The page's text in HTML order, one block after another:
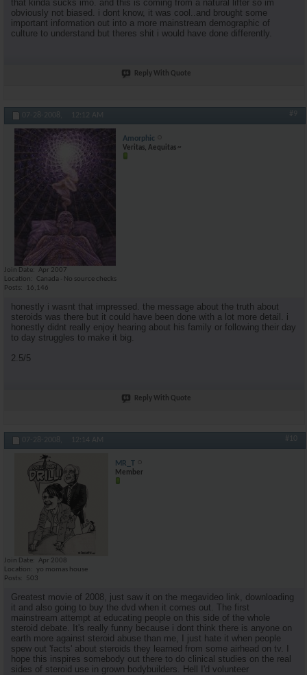
that kinda sucks imo. and this is coming from a natural lifter so im
obviously not biased. i dont know, it was cool..and brought some
important information out into a more mainstream demographic of
culture to understand but theres shit i would have done differently.
Reply With Quote
07-28-2008, 12:12 AM #9
Amorphic
Veritas, Aequitas ~
Join Date
Apr 2007
Location
Canada - No source checks
Posts
16,146
honestly i wasnt that impressed. the message about the truth about
steroids was there but it could have been done with a lot more detail. i
honestly didnt really enjoy hearing about his family or following their day
to day struggles to make it big.
2.5/5
Reply With Quote
07-28-2008, 12:14 AM #10
MR_T
Member
Join Date
Apr 2008
Location
yo momas house
Posts
503
Greatest movie of 2008, just saw it on the megavideo link, downloading
it and also going to buy the dvd when it comes out. The first
mainstream attempt at educating people on this side of the whole
steroid debate. It's really funny because i dont think there is anyone on
earth more against steroid abuse than me, I just hate it when people
spew out 'facts' about steroids they learned from some airhead on tv. I
hope this inspires somebody out there to do clinical studies on the real
sides of steroid use in grown bodybuilders. Hell I'd volunteer